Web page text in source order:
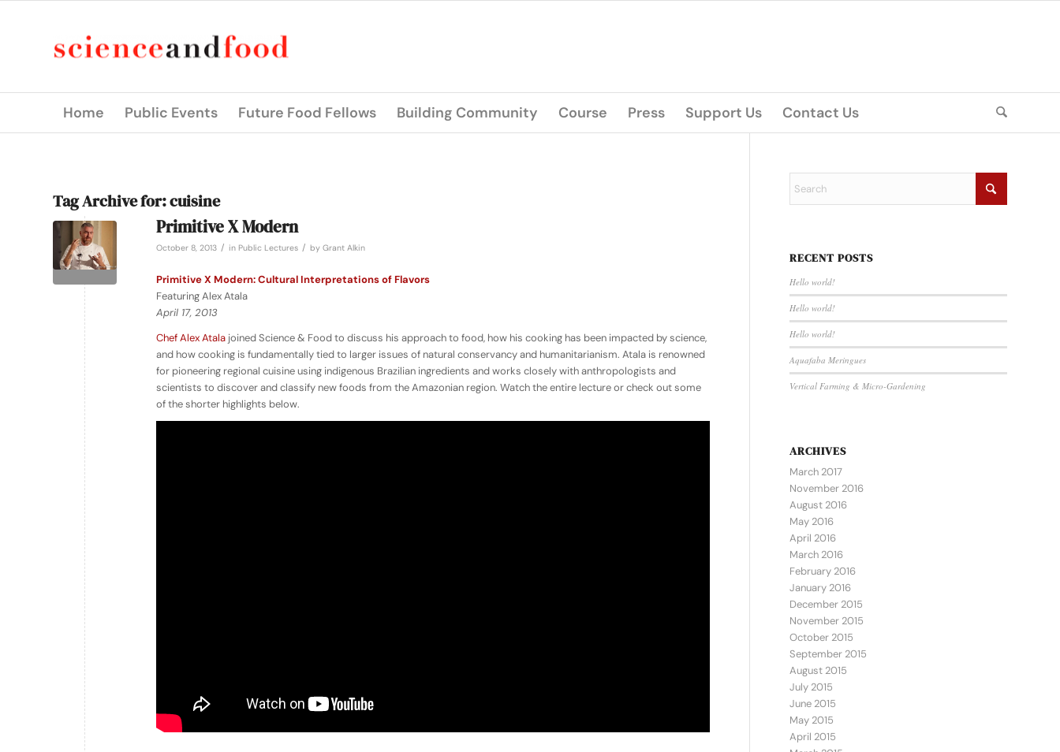
Home Public Events Future Food Fellows Building Community Course Press Support Us Contact Us
Tag Archive for:cuisine
Primitive X Modern
October 8, 2013 / in Public Lectures / by Grant Alkin
Primitive X Modern: Cultural Interpretations of Flavors
Featuring Alex Atala
April 17, 2013
Chef Alex Atala joined Science & Food to discuss his approach to food, how his cooking has been impacted by science,
and how cooking is fundamentally tied to larger issues of natural conservancy and humanitarianism. Atala is renowned
for pioneering regional cuisine using indigenous Brazilian ingredients and works closely with anthropologists and
scientists to discover and classify new foods from the Amazonian region. Watch the entire lecture or check out some
of the shorter highlights below.
RECENT POSTS
Hello world!
Hello world!
Hello world!
Aquafaba Meringues
Vertical Farming & Micro-Gardening
ARCHIVES
March 2017
November 2016
August 2016
May 2016
April 2016
March 2016
February 2016
January 2016
December 2015
November 2015
October 2015
September 2015
August 2015
July 2015
June 2015
May 2015
April 2015